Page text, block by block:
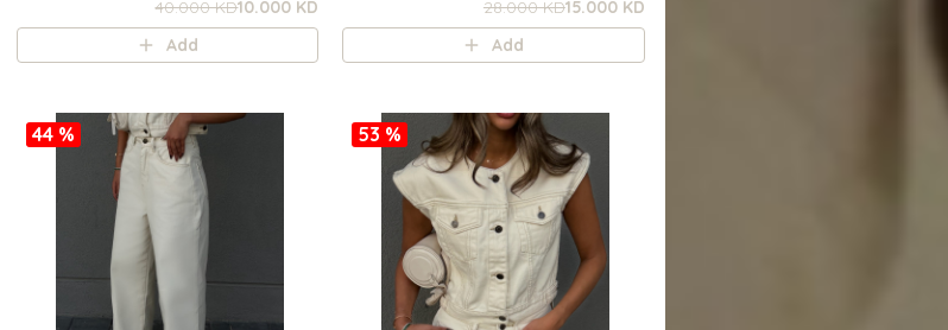
40.000 KD10.000 KD
Add
28.000 KD15.000 KD
Add
44 % 53 %